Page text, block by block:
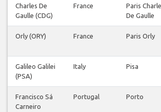
Charles De
Gaulle (CDG)
France
Paris
De Gaulle
Orly (ORY) France Paris Orly
Galileo Galilei
(PSA)
Italy Pisa
Francisco Sá
Carneiro
Portugal Porto